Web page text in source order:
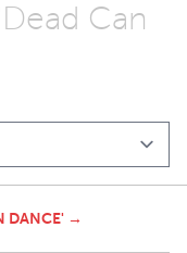
Can
DANCE' →